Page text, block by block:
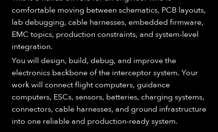
comfortable moving between schematics, PCB layouts,
lab debugging, cable harnesses, embedded firmware,
EMC topics, production constraints, and system-level
integration.
You will design, build, debug, and improve the
electronics backbone of the interceptor system. Your
work will connect flight computers, guidance
computers, ESCs, sensors, batteries, charging systems,
connectors, cable harnesses, and ground infrastructure
into one reliable and production-ready system.